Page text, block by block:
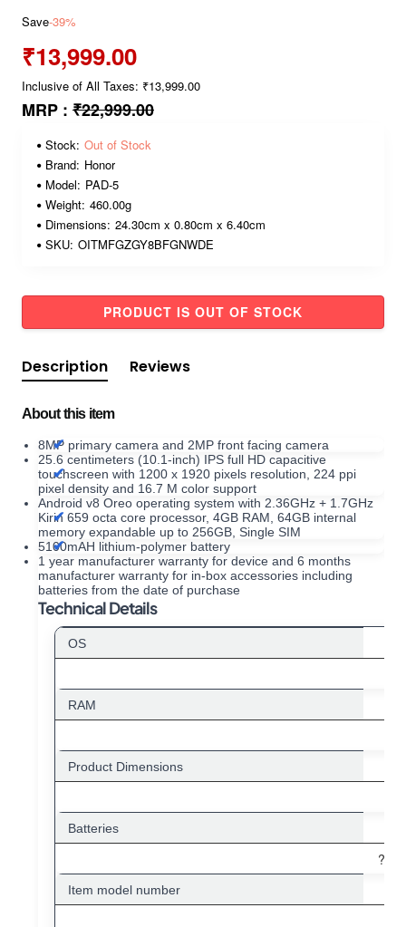
Save-39%
₹13,999.00
Inclusive of All Taxes: ₹13,999.00
MRP : ₹22,999.00
Stock: Out of Stock
Brand: Honor
Model: PAD-5
Weight: 460.00g
Dimensions: 24.30cm x 0.80cm x 6.40cm
SKU: OITMFGZGY8BFGNWDE
PRODUCT IS OUT OF STOCK
Description Reviews
About this item
8MP primary camera and 2MP front facing camera
25.6 centimeters (10.1-inch) IPS full HD capacitive
touchscreen with 1200 x 1920 pixels resolution, 224 ppi
pixel density and 16.7 M color support
Android v8 Oreo operating system with 2.36GHz + 1.7GHz
Kirin 659 octa core processor, 4GB RAM, 64GB internal
memory expandable up to 256GB, Single SIM
5100mAH lithium-polymer battery
1 year manufacturer warranty for device and 6 months
manufacturer warranty for in-box accessories including
batteries from the date of purchase
Technical Details
OS
RAM
Product Dimensions
Batteries
?1
Item model number